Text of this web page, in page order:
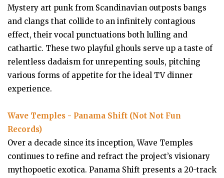
Mystery art punk from Scandinavian outposts bangs
and clangs that collide to an infinitely contagious
effect, their vocal punctuations both lulling and
cathartic. These two playful ghouls serve up a taste of
relentless dadaism for unrepenting souls, pitching
various forms of appetite for the ideal TV dinner
experience.
Wave Temples - Panama Shift (Not Not Fun
Records)
Over a decade since its inception, Wave Temples
continues to refine and refract the project’s visionary
mythopoetic exotica. Panama Shift presents a 20-track